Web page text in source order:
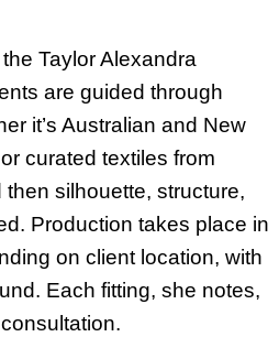
Taylor Alexandra
are guided through
it’s Australian and New
curated textiles from
silhouette, structure,
Production takes place in
on client location, with
Each fitting, she notes,